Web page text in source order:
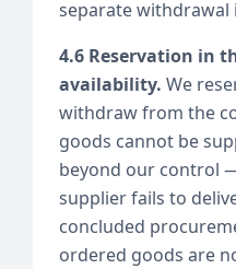
separate withdrawal
4.6 Reservation in
availability. We
withdraw from the
goods cannot be
beyond our control
supplier fails to
concluded
ordered goods are